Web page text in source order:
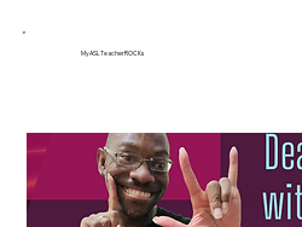
MyASLTeacherROCKs